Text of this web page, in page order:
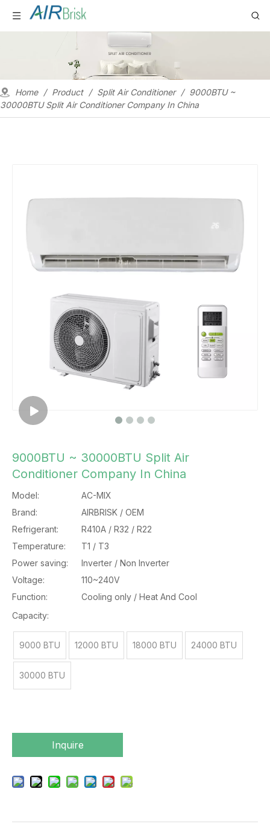
Home / Product / Split Air Conditioner / 9000BTU ~
30000BTU Split Air Conditioner Company In China
9000BTU ~ 30000BTU Split Air
Conditioner Company In China
Model:
AC-MIX
Brand:
AIRBRISK / OEM
Refrigerant:
R410A / R32 / R22
Temperature:
T1 / T3
Power saving:
Inverter / Non Inverter
Voltage:
110~240V
Function:
Cooling only / Heat And Cool
Capacity:
9000 BTU 12000 BTU 18000 BTU 24000 BTU
30000 BTU
Inquire